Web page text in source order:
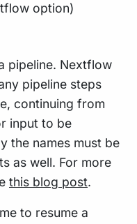
option)
pipeline. Nextflow
pipeline steps
continuing from
input to be
the names must be
as well. For more
this blog post.
to resume a